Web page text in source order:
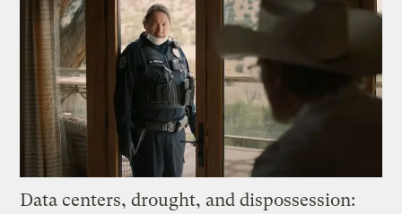
Data centers, drought, and dispossession: